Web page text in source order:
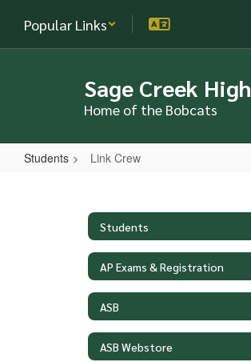
main
Popular Links
Sage Creek High
Home of the Bobcats
Students Link Crew
Students
AP Exams & Registration
ASB
ASB Webstore